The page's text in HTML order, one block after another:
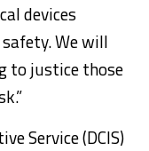
devices
We will
to justice those
Service (DCIS)